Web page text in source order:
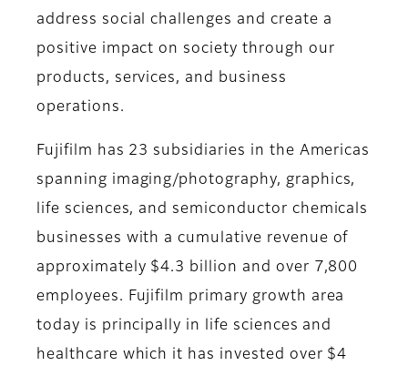
address social challenges and create a
positive impact on society through our
products, services, and business
operations.
Fujifilm has 23 subsidiaries in the Americas
spanning imaging/photography, graphics,
life sciences, and semiconductor chemicals
businesses with a cumulative revenue of
approximately $4.3 billion and over 7,800
employees. Fujifilm primary growth area
today is principally in life sciences and
healthcare which it has invested over $4